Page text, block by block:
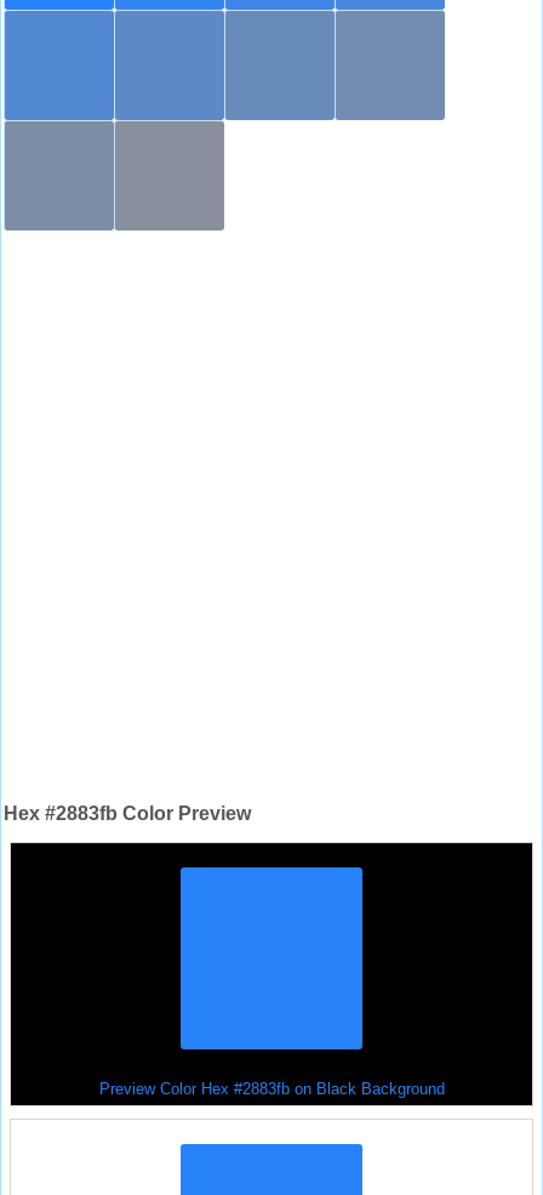
Hex #2883fb Color Preview
Preview Color Hex #2883fb on Black Background